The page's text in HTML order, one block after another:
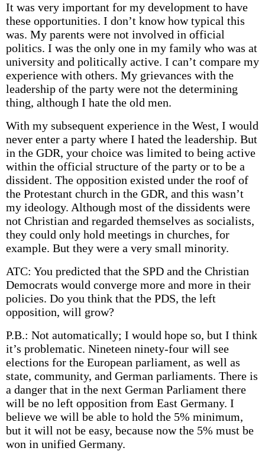
It was very important for my development to have
these opportunities. I don’t know how typical this
was. My parents were not involved in official
politics. I was the only one in my family who was at
university and politically active. I can’t compare my
experience with others. My grievances with the
leadership of the party were not the determining
thing, although I hate the old men.
With my subsequent experience in the West, I would
never enter a party where I hated the leadership. But
in the GDR, your choice was limited to being active
within the official structure of the party or to be a
dissident. The opposition existed under the roof of
the Protestant church in the GDR, and this wasn’t
my ideology. Although most of the dissidents were
not Christian and regarded themselves as socialists,
they could only hold meetings in churches, for
example. But they were a very small minority.
ATC: You predicted that the SPD and the Christian
Democrats would converge more and more in their
policies. Do you think that the PDS, the left
opposition, will grow?
P.B.: Not automatically; I would hope so, but I think
it’s problematic. Nineteen ninety-four will see
elections for the European parliament, as well as
state, community, and German parliaments. There is
a danger that in the next German Parliament there
will be no left opposition from East Germany. I
believe we will be able to hold the 5% minimum,
but it will not be easy, because now the 5% must be
won in unified Germany.